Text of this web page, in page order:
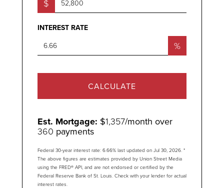
$
INTEREST RATE
%
CALCULATE
Est. Mortgage: $1,357/month over
360 payments
Federal 30-year interest rate: 6.66% last updated on Jul 30, 2026. *
The above figures are estimates provided by Union Street Media
using the FRED® API, and are not endorsed or certified by the
Federal Reserve Bank of St. Louis. Check with your lender for actual
interest rates.